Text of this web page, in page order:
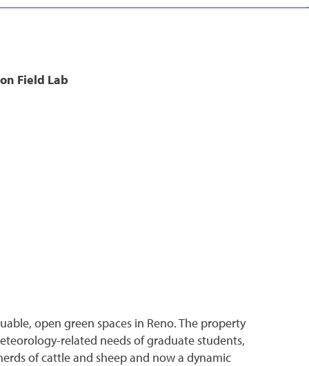
Field Lab
open green spaces in Reno. The property
related needs of graduate students,
of cattle and sheep and now a dynamic